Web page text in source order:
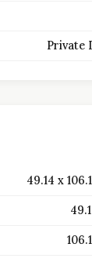
Private
49.14 x